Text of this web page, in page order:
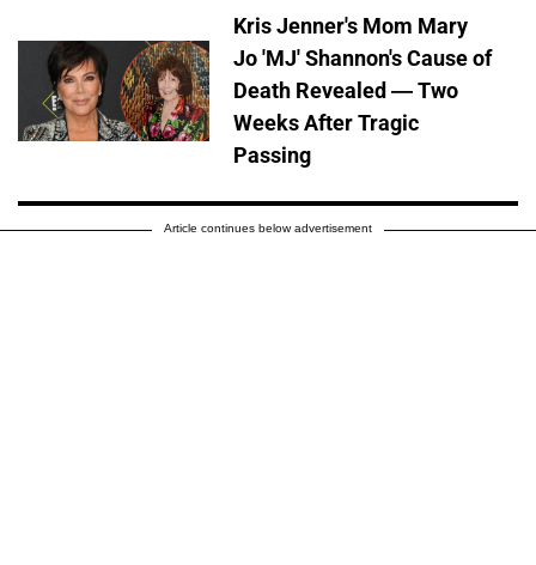
Kris Jenner's Mom Mary
Jo 'MJ' Shannon's Cause of
Death Revealed — Two
Weeks After Tragic
Passing
Article continues below advertisement